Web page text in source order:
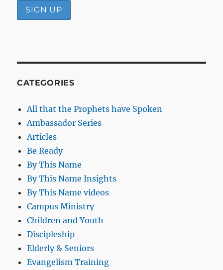
CATEGORIES
All that the Prophets have Spoken
Ambassador Series
Articles
Be Ready
By This Name
By This Name Insights
By This Name videos
Campus Ministry
Children and Youth
Discipleship
Elderly & Seniors
Evangelism Training